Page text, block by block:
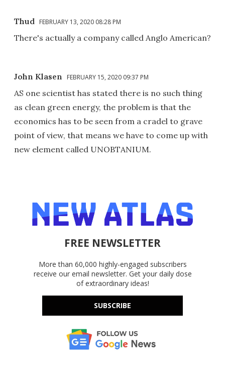
Thud FEBRUARY 13, 2020 08:28 PM
There's actually a company called Anglo American?
John Klasen FEBRUARY 15, 2020 09:37 PM
AS one scientist has stated there is no such thing
as clean green energy, the problem is that the
economics has to be seen from a cradel to grave
point of view, that means we have to come up with
new element called UNOBTANIUM.
FREE NEWSLETTER
More than 60,000 highly-engaged subscribers
receive our email newsletter. Get your daily dose
of extraordinary ideas!
SUBSCRIBE